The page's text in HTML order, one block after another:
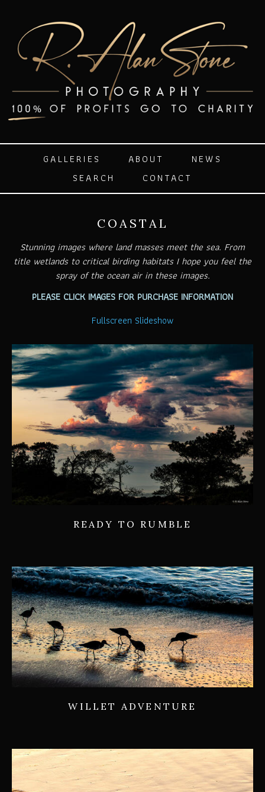
GALLERIES ABOUT
NEWS
SEARCH
CONTACT
COASTAL
Stunning images where land masses meet the sea. From
title wetlands to critical birding habitats I hope you feel the
spray of the ocean air in these images.
PLEASE CLICK IMAGES FOR PURCHASE INFORMATION
Fullscreen Slideshow
READY TO RUMBLE
WILLET ADVENTURE